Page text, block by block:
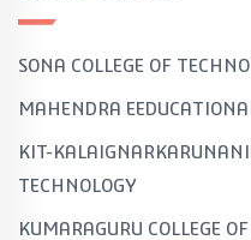
SONA COLLEGE OF
MAHENDRA
KIT-
TECHNOLOGY
KUMARAGURU COLLEGE